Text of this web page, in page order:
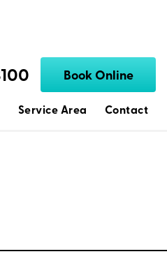
Book Online
Service Area Contact